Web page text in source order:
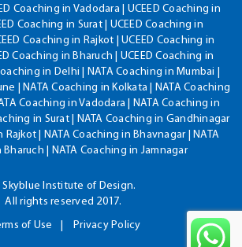
Coaching in Vadodara | UCEED Coaching in
Coaching in Surat | UCEED Coaching in
Coaching in Rajkot | UCEED Coaching in
Coaching in Bharuch | UCEED Coaching in
in Delhi | NATA Coaching in Mumbai |
| NATA Coaching in Kolkata | NATA Coaching
Coaching in Vadodara | NATA Coaching in
in Surat | NATA Coaching in Gandhinagar
Rajkot | NATA Coaching in Bhavnagar | NATA
| NATA Coaching in Jamnagar
Institute of Design.
All rights reserved 2017.
of Use
Privacy Policy